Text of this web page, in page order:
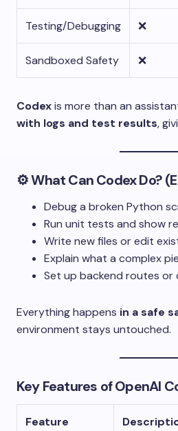
Testing/Debugging ❌
Sandboxed Safety ❌
Codexis more than an
with logs and test results,
⚙️ What Can Codex Do?
Debug a broken Python
Run unit tests and show
Write new files or edit
Explain what a complex
Set up backend routes or
Everything happens in a safe
environment stays untouched.
Key Features of OpenAI
Feature